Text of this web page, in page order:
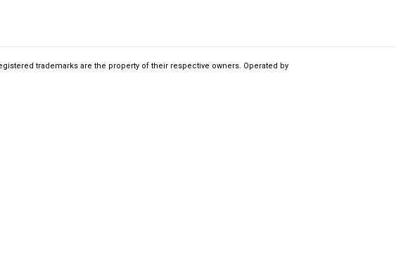
trademarks are the property of their respective owners. Operated by